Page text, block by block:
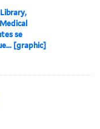
se
[graphic]